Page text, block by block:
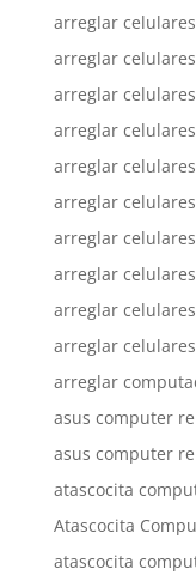
arreglar
arreglar
arreglar
arreglar
arreglar
arreglar
arreglar
arreglar
arreglar
arreglar
arreglar
asus computer
asus computer
atascocita
Atascocita
atascocita